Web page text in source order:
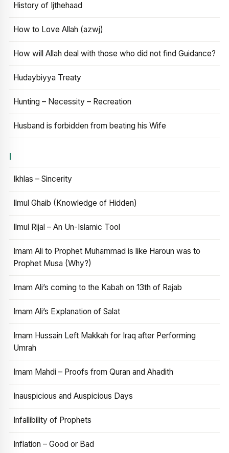
History of Ijthehaad
How to Love Allah (azwj)
How will Allah deal with those who did not find Guidance?
Hudaybiyya Treaty
Hunting – Necessity – Recreation
Husband is forbidden from beating his Wife
I
Ikhlas – Sincerity
Ilmul Ghaib (Knowledge of Hidden)
Ilmul Rijal – An Un-Islamic Tool
Imam Ali to Prophet Muhammad is like Haroun was to
Prophet Musa (Why?)
Imam Ali’s coming to the Kabah on 13th of Rajab
Imam Ali’s Explanation of Salat
Imam Hussain Left Makkah for Iraq after Performing
Umrah
Imam Mahdi – Proofs from Quran and Ahadith
Inauspicious and Auspicious Days
Infallibility of Prophets
Inflation – Good or Bad